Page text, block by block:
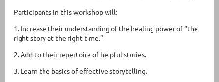
Participants in this workshop will:
1. Increase their understanding of the healing power of “the
right story at the right time.”
2. Add to their repertoire of helpful stories.
3. Learn the basics of effective storytelling.